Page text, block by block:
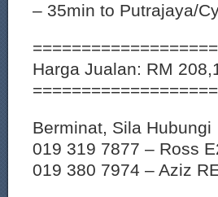
– 35min to Putrajaya/
Harga Jualan: RM
Berminat, Sila Hubungi
019 319 7877 – Ross
019 380 7974 – Aziz